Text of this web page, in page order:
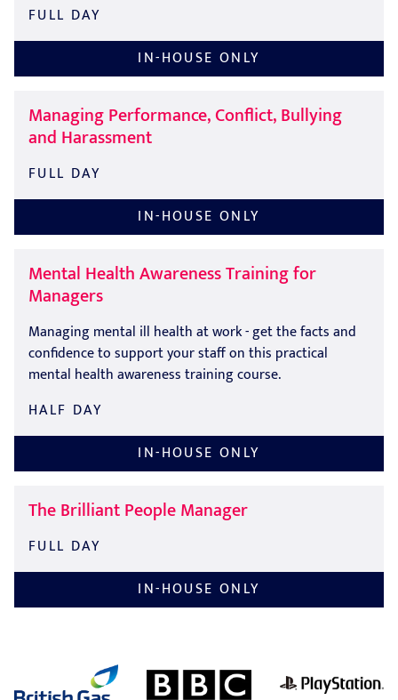
FULL DAY
IN-HOUSE ONLY
Managing Performance, Conflict, Bullying
and Harassment
FULL DAY
IN-HOUSE ONLY
Mental Health Awareness Training for
Managers
Managing mental ill health at work - get the facts and
confidence to support your staff on this practical
mental health awareness training course.
HALF DAY
IN-HOUSE ONLY
The Brilliant People Manager
FULL DAY
IN-HOUSE ONLY